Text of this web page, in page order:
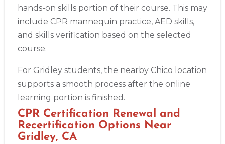
hands-on skills portion of their course. This may
include CPR mannequin practice, AED skills,
and skills verification based on the selected
course.
For Gridley students, the nearby Chico location
supports a smooth process after the online
learning portion is finished.
CPR Certification Renewal and
Recertification Options Near
Gridley, CA